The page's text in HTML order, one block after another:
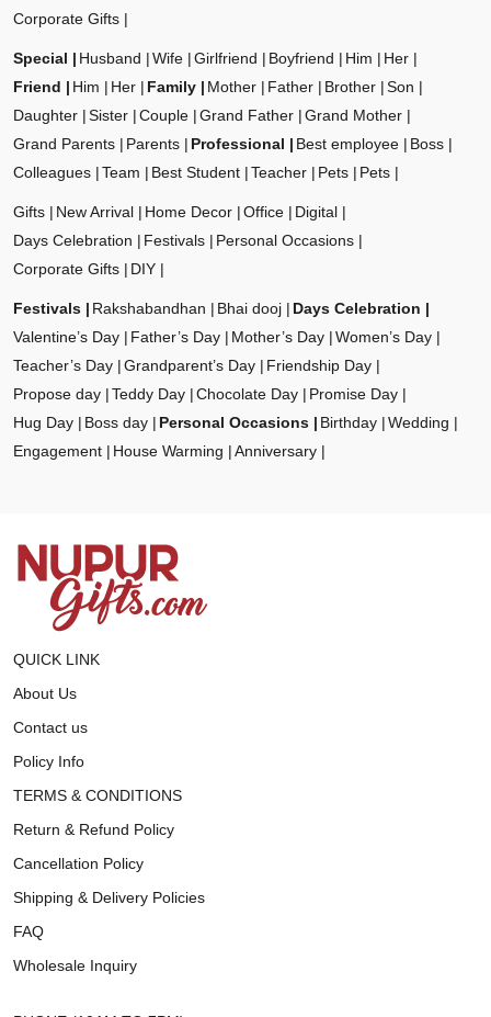
Corporate Gifts
Special Husband Wife Girlfriend Boyfriend Him
Her
Friend
Him Her Family Mother Father Brother
Son
Daughter
Sister Couple Grand Father
Grand Mother
Grand Parents
Parents Professional Best employee
Boss
Colleagues
Team Best Student Teacher Pets Pets
Gifts New Arrival Home Decor Office
Digital
Days Celebration
Festivals
Personal Occasions
Corporate Gifts
DIY
Festivals Rakshabandhan Bhai dooj
Days Celebration
Valentine’s Day
Father’s Day Mother’s Day
Women’s Day
Teacher’s Day
Grandparent’s Day
Friendship Day
Propose day
Teddy Day Chocolate Day
Promise Day
Hug Day
Boss day Personal Occasions Birthday
Wedding
Engagement
House Warming Anniversary
QUICK LINK
About Us
Contact us
Policy Info
TERMS & CONDITIONS
Return & Refund Policy
Cancellation Policy
Shipping & Delivery Policies
FAQ
Wholesale Inquiry